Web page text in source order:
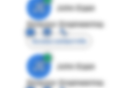
JE
John Egan
Director Engineering
Access contact info
JE
John Egan
Director Engineering